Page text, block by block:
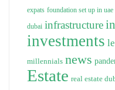
expats foundation set up in uae
dubai infrastructure
investments
millennials news
Estate real estate